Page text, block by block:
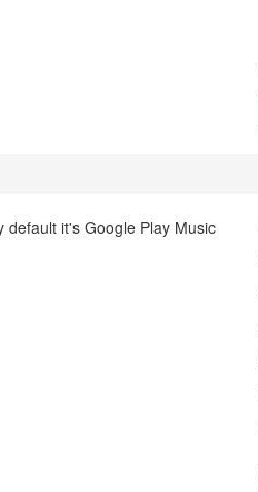
it's Google Play Music